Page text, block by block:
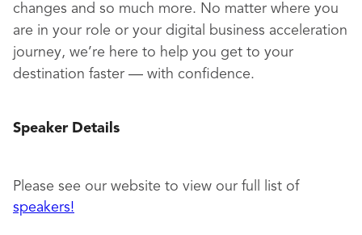
changes and so much more. No matter where you
are in your role or your digital business acceleration
journey, we’re here to help you get to your
destination faster — with confidence.
Speaker Details
Please see our website to view our full list of
speakers!